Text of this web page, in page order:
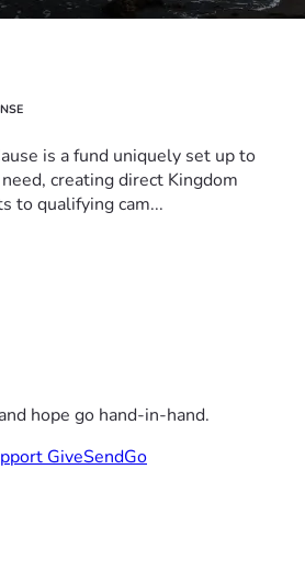
is a fund uniquely set up to
creating direct Kingdom
to qualifying cam...
hope go hand-in-hand.
GiveSendGo